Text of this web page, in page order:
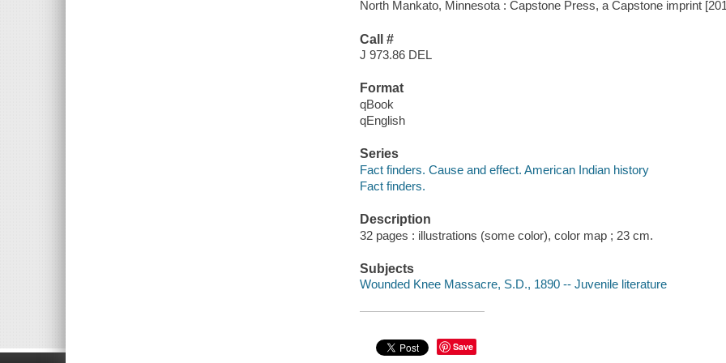
North Mankato, Minnesota : Capstone Press, a Capstone imprint
Call #
J 973.86 DEL
Format
qBook
qEnglish
Series
Fact finders. Cause and effect. American Indian history
Fact finders.
Description
32 pages : illustrations (some color), color map ; 23 cm.
Subjects
Wounded Knee Massacre, S.D., 1890 -- Juvenile literature
Save